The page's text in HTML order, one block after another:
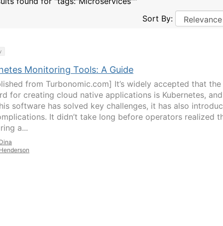
Sort By:
Monitoring Tools: A Guide
from Turbonomic.com] It’s widely accepted that the
for creating cloud native applications is Kubernetes, and
software has solved key challenges, it has also
It didn’t take long before operators realized
a...